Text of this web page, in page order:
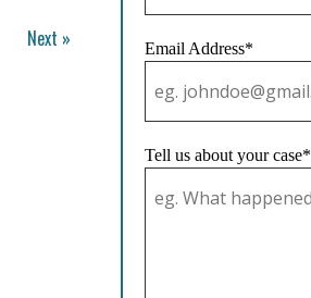
Next » Email Address*
Tell us about your case*